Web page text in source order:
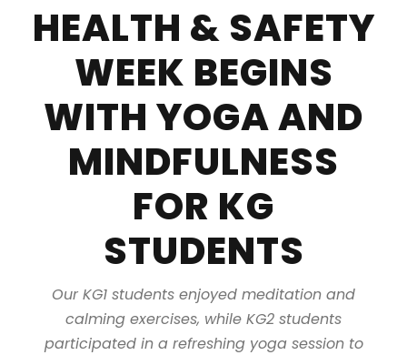
HEALTH & SAFETY
WEEK BEGINS
WITH YOGA AND
MINDFULNESS
FOR KG
STUDENTS
Our KG1 students enjoyed meditation and
calming exercises, while KG2 students
participated in a refreshing yoga session to